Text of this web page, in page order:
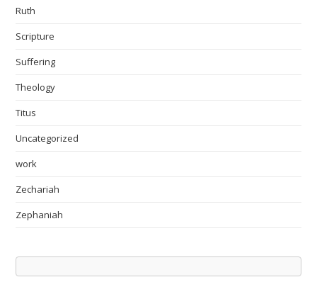
Ruth
Scripture
Suffering
Theology
Titus
Uncategorized
work
Zechariah
Zephaniah